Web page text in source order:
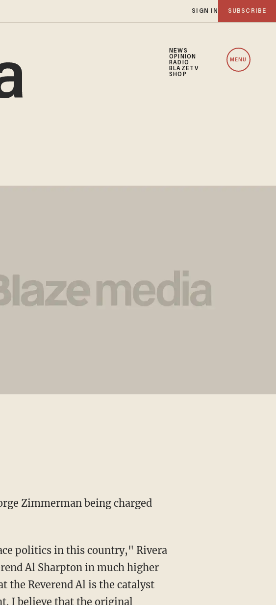
SIGN IN SUBSCRIBE
NEWS
OPINION
RADIO
BLAZETV
SHOP
MENU
Zimmerman being charged
politics in this country," Rivera
Al Sharpton in much higher
the Reverend Al is the catalyst
I believe that the original